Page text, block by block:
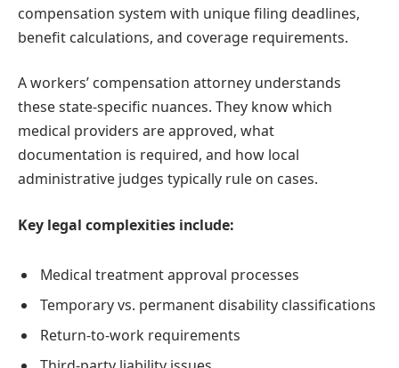
compensation system with unique filing deadlines,
benefit calculations, and coverage requirements.
A workers’ compensation attorney understands
these state-specific nuances. They know which
medical providers are approved, what
documentation is required, and how local
administrative judges typically rule on cases.
Key legal complexities include:
Medical treatment approval processes
Temporary vs. permanent disability classifications
Return-to-work requirements